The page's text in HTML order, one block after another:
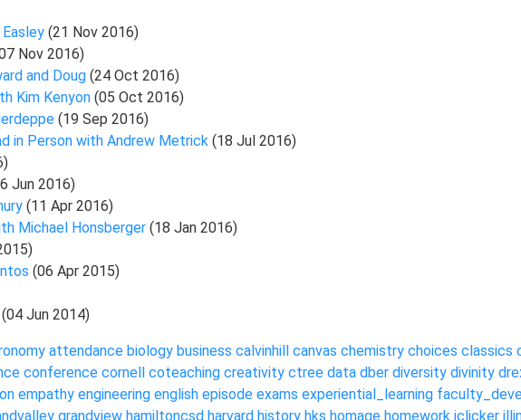
(21 Nov 2016)
Nov 2016)
and Doug (24 Oct 2016)
Kim Kenyon (05 Oct 2016)
(19 Sep 2016)
in Person with Andrew Metrick (18 Jul 2016)
Jun 2016)
(11 Apr 2016)
Michael Honsberger (18 Jan 2016)
(06 Apr 2015)
(04 Jun 2014)
attendance biology business calvinhill canvas chemistry choices classics
conference cornell coteaching creativity ctree data dber diversity divinity
empathy engineering english episode exams experiential_learning
grandview hamiltoncsd harvard history hks homage homework iclicker